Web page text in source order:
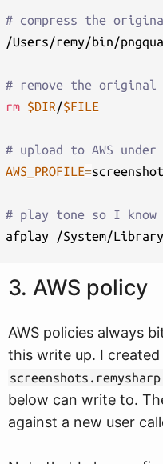
# compress the
/Users/remy/bin/
# remove the original
rm $DIR/$FILE
# upload to AWS
AWS_PROFILE=
# play tone so I
3. AWS policy
AWS policies always
this write up. I
below can write to.
against a new user